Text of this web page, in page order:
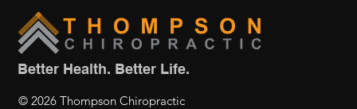
Better Health. Better Life.
© 2026 Thompson Chiropractic